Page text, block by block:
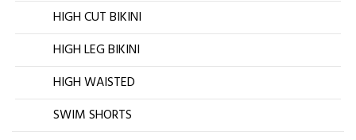
HIGH CUT BIKINI
HIGH LEG BIKINI
HIGH WAISTED
SWIM SHORTS